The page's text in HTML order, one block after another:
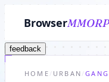
Browser
feedback
HOME / URBAN /